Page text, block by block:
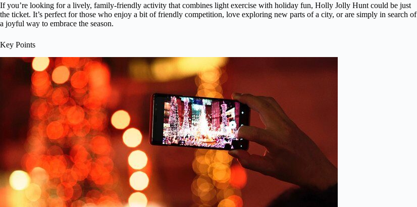
If you’re looking for a lively, family-friendly activity that combines light exercise with holiday fun, Holly Jolly Hunt could be just
the ticket. It’s perfect for those who enjoy a bit of friendly competition, love exploring new parts of a city, or are simply in search of
a joyful way to embrace the season.
Key Points